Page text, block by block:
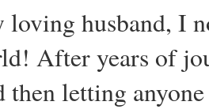
husband, I
After years of
then letting